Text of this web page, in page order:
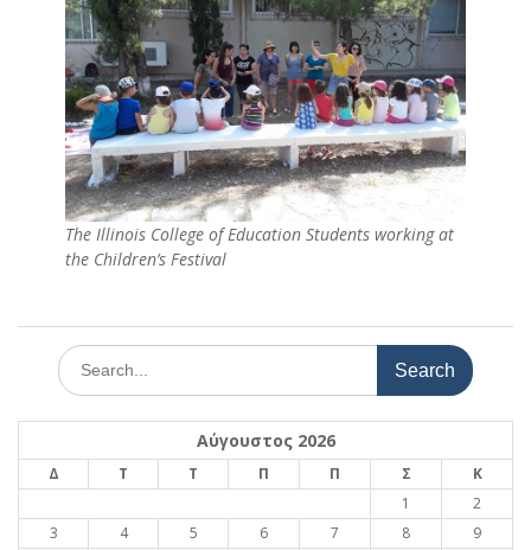
The Illinois College of Education Students working at
the Children’s Festival
Search
for:
Αύγουστος 2026
Δ Τ Τ Π Π Σ
Κ
1
2
3
4 5 6 7 8
9